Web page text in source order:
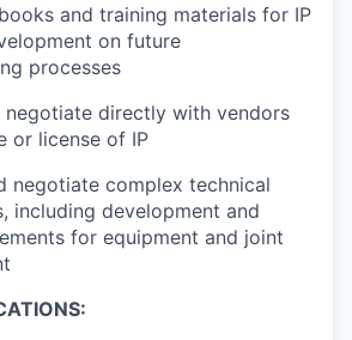
and training materials for IP
on future
processes
negotiate directly with vendors
or license of IP
negotiate complex technical
including development and
for equipment and joint